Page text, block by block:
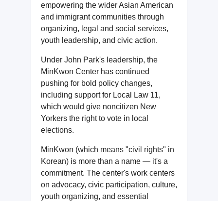
empowering the wider Asian American
and immigrant communities through
organizing, legal and social services,
youth leadership, and civic action.
Under John Park's leadership, the
MinKwon Center has continued
pushing for bold policy changes,
including support for Local Law 11,
which would give noncitizen New
Yorkers the right to vote in local
elections.
MinKwon (which means "civil rights" in
Korean) is more than a name — it's a
commitment. The center's work centers
on advocacy, civic participation, culture,
youth organizing, and essential